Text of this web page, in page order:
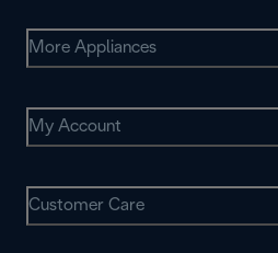
More Appliances
My Account
Customer Care